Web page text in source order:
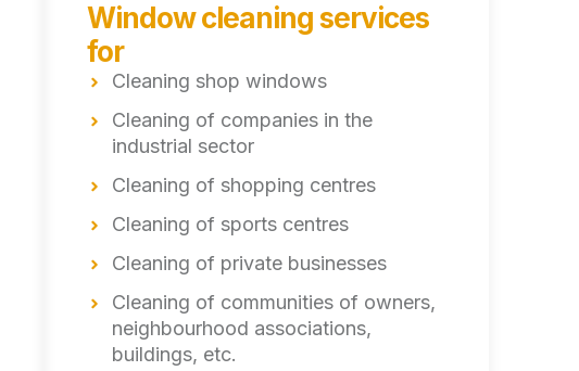
Window cleaning services
for
Cleaning shop windows
Cleaning of companies in the
industrial sector
Cleaning of shopping centres
Cleaning of sports centres
Cleaning of private businesses
Cleaning of communities of owners,
neighbourhood associations,
buildings, etc.